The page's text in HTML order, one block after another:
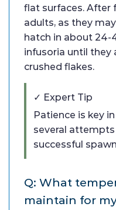
flat surfaces. After
adults, as they
hatch in about 24-
infusoria until they
crushed flakes.
✓ Expert Tip
Patience is key
several
successful
Q: What
maintain for